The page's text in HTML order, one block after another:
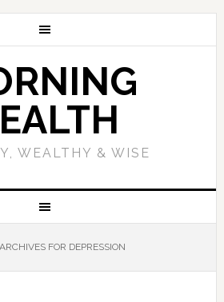
WEALTHY & WISE
FOR DEPRESSION